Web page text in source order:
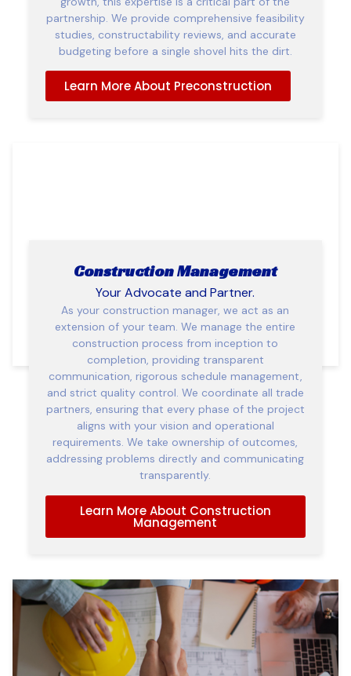
partnership. We provide comprehensive feasibility
studies, constructability reviews, and accurate
budgeting before a single shovel hits the dirt.
Learn More About Preconstruction
Construction Management
Your Advocate and Partner.
As your construction manager, we act as an
extension of your team. We manage the entire
construction process from inception to
completion, providing transparent
communication, rigorous schedule management,
and strict quality control. We coordinate all trade
partners, ensuring that every phase of the project
aligns with your vision and operational
requirements. We take ownership of outcomes,
addressing problems directly and communicating
transparently.
Learn More About Construction
Management